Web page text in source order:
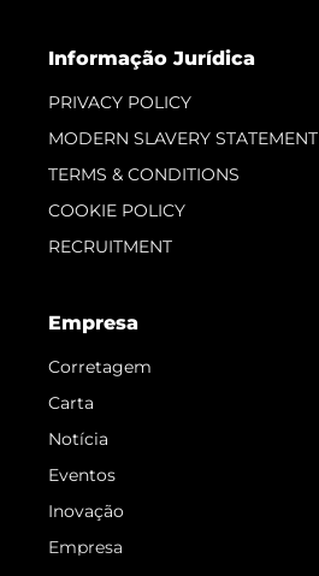
Informação Jurídica
PRIVACY POLICY
MODERN SLAVERY STATEMENT
TERMS & CONDITIONS
COOKIE POLICY
RECRUITMENT
Empresa
Corretagem
Carta
Notícia
Eventos
Inovação
Empresa